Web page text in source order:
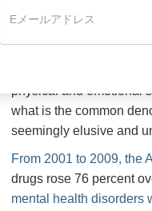
nearly one-third of the
duty.
These data suggest
physical and emotional
what is the common
seemingly elusive and
From 2001 to 2009, the
drugs rose 76 percent
mental health disorders